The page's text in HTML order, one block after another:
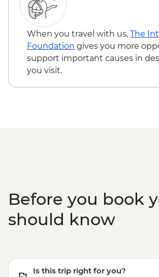
THB3500
Phuket - Similan Day Trip -
Phuket - Surin National
Trip - THB3500
Phuket - Elephant Sanctuary
Phuket - Phi Phi & Koh Khai
When you travel with us, The
Foundation gives you more
support important causes in
you visit.
Before you book
should know
Is this trip right for you?